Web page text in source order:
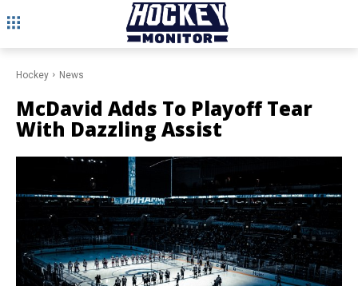
Hockey News
McDavid Adds To Playoff Tear
With Dazzling Assist